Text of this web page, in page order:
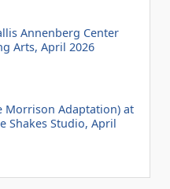
Annenberg Center
Arts, April 2026
Morrison Adaptation) at
Shakes Studio, April